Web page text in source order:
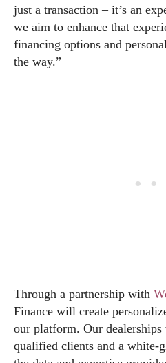
just a transaction – it’s an
we aim to enhance that
financing options and
the way.”
Through a partnership with
Finance will create
our platform. Our
qualified clients and a white-